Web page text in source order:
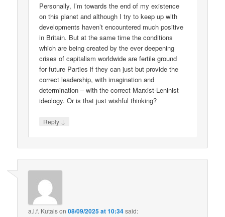
Personally, I’m towards the end of my existence
on this planet and although I try to keep up with
developments haven’t encountered much positive
in Britain. But at the same time the conditions
which are being created by the ever deepening
crises of capitalism worldwide are fertile ground
for future Parties if they can just but provide the
correct leadership, with imagination and
determination – with the correct Marxist-Leninist
ideology. Or is that just wishful thinking?
Reply ↓
a.l.f. Kutaison08/09/2025 at 10:34said: